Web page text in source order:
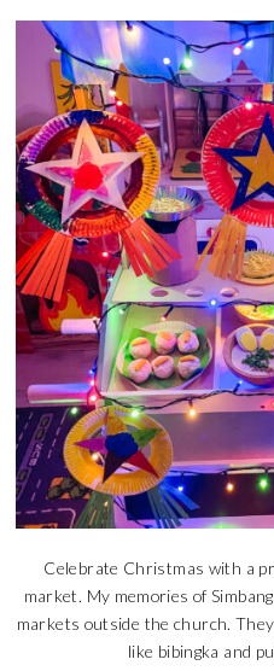
Celebrate Christmas with a
market. My memories of
markets outside the church.
like bibingka and